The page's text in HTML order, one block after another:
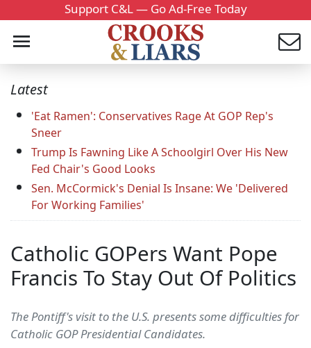
Support C&L — Go Ad-Free Today
Latest
'Eat Ramen': Conservatives Rage At GOP Rep's
Sneer
Trump Is Fawning Like A Schoolgirl Over His New
Fed Chair's Good Looks
Sen. McCormick's Denial Is Insane: We 'Delivered
For Working Families'
Catholic GOPers Want Pope
Francis To Stay Out Of Politics
The Pontiff's visit to the U.S. presents some difficulties for
Catholic GOP Presidential Candidates.